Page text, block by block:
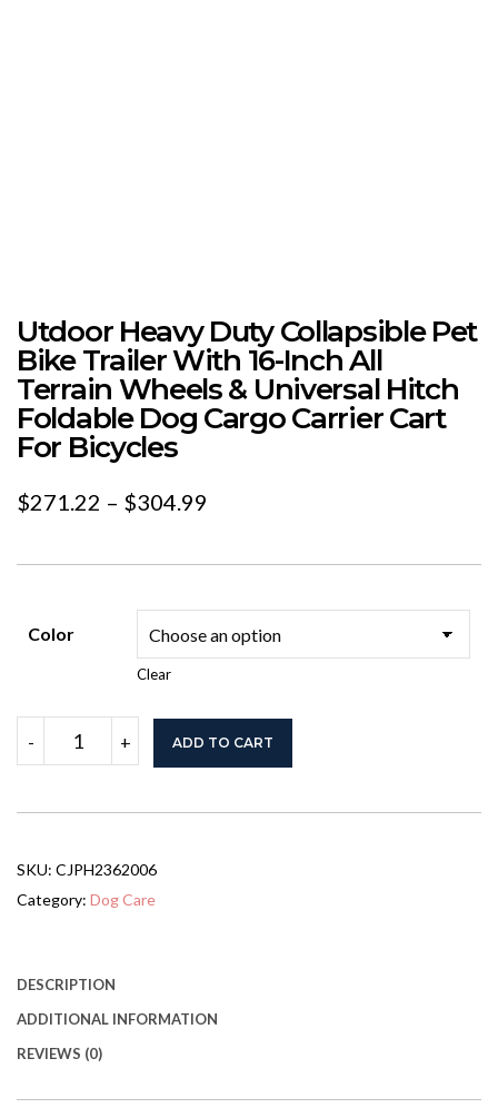
Utdoor Heavy Duty Collapsible Pet
Bike Trailer With 16-Inch All
Terrain Wheels & Universal Hitch
Foldable Dog Cargo Carrier Cart
For Bicycles
$271.22 – $304.99
$271.22
through
$304.99
Color
Clear
-
Heavy
Duty
Pet
With
16-
Wheels
Universal
Hitch
Foldable
Cargo
+ ADD TO CART
SKU: CJPH2362006
Category: Dog Care
DESCRIPTION
ADDITIONAL INFORMATION
REVIEWS (0)